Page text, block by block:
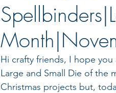
Hi crafty friends, I hope
Large and Small Die of the
Christmas projects but,